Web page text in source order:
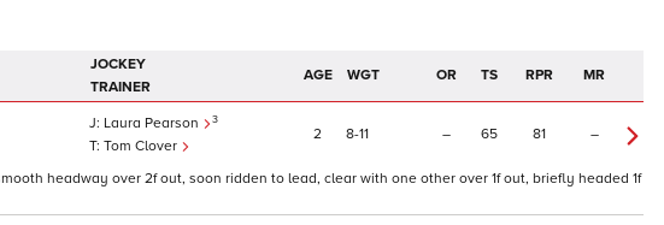
JOCKEY
TRAINER
AGE WGT OR TS RPR MR
Laura Pearson 3
Tom Clover
2 8 11 – 65 81 –
headway over 2f out, soon ridden to lead, clear with one other over 1f out, briefly headed 1f